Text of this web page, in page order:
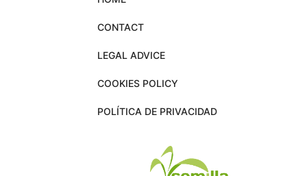
CONTACT
LEGAL ADVICE
COOKIES POLICY
POLÍTICA DE PRIVACIDAD